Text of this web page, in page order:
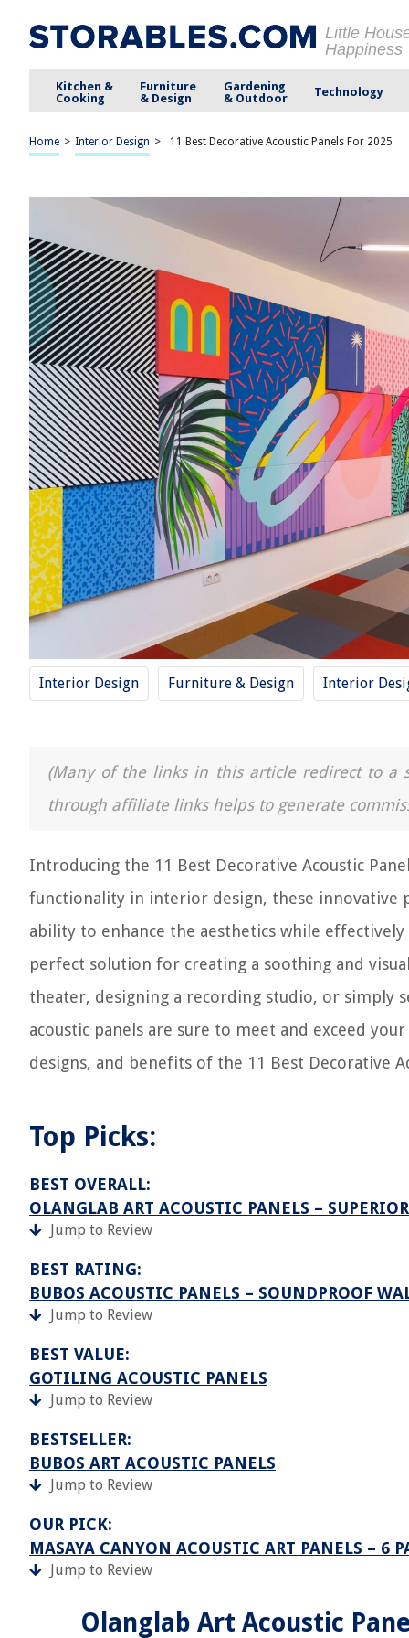
Little
Happiness
Kitchen &
Cooking
Furniture
& Design
Gardening
& Outdoor
Technology
Home > Interior Design > 11 Best Decorative Acoustic Panels For 2025
Interior Design Furniture & Design Interior
(Many of the links in this article redirect to a
through affiliate links helps to generate
Introducing the 11 Best Decorative Acoustic
functionality in interior design, these innovative
ability to enhance the aesthetics while
perfect solution for creating a soothing and
theater, designing a recording studio, or simply
acoustic panels are sure to meet and exceed
designs, and benefits of the 11 Best Decorative
Top Picks:
BEST OVERALL:
OLANGLAB ART ACOUSTIC PANELS –
Jump to Review
BEST RATING:
BUBOS ACOUSTIC PANELS – SOUNDPROOF
Jump to Review
BEST VALUE:
GOTILING ACOUSTIC PANELS
Jump to Review
BESTSELLER:
BUBOS ART ACOUSTIC PANELS
Jump to Review
OUR PICK:
MASAYA CANYON ACOUSTIC ART PANELS – 6
Jump to Review
Olanglab Art Acoustic